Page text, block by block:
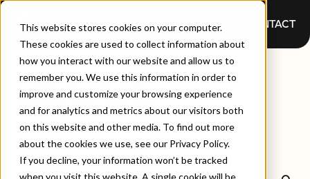
This website stores cookies on your computer.
These cookies are used to collect information about
how you interact with our website and allow us to
remember you. We use this information in order to
improve and customize your browsing experience
and for analytics and metrics about our visitors both
on this website and other media. To find out more
about the cookies we use, see our Privacy Policy.
If you decline, your information won’t be tracked
when you visit this website. A single cookie will be
CONTACT
BLOGS